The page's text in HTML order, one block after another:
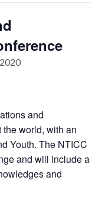
and
world, with an
Youth. The NTICC
and will include a
and